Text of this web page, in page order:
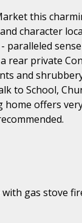
this
character
rear private
and
to School,
offers
gas stove